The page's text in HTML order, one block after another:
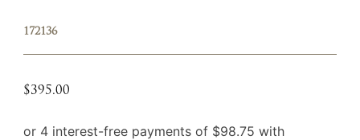
172136
$395.00